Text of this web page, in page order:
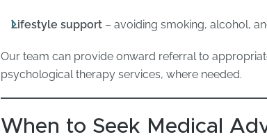
Lifestyle support– avoiding smoking, alcohol,
Our team can provide onward referral to
psychological therapy services, where needed.
When to Seek Medical